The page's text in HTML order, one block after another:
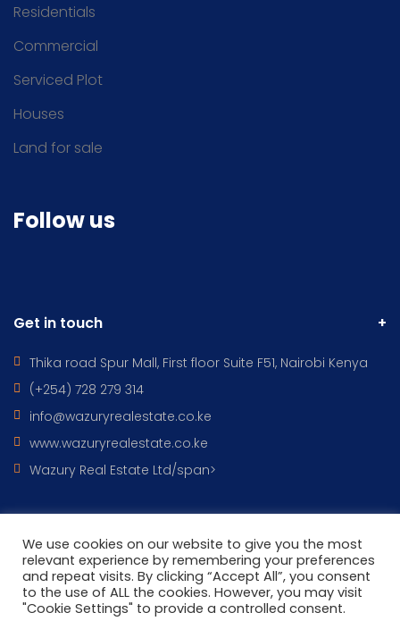
Residentials
Commercial
Serviced Plot
Houses
Land for sale
Follow us
Get in touch
Thika road Spur Mall, First floor Suite F51, Nairobi Kenya
(+254) 728 279 314
info@wazuryrealestate.co.ke
www.wazuryrealestate.co.ke
Wazury Real Estate Ltd/span>
All Rights Reserved © 2022 - WAZURY REAL ESTATES DESIGNED BY
Wazury ICT
HOME CONTACT PROPERTIES TERMS OF USE
We use cookies on our website to give you the most
relevant experience by remembering your preferences
and repeat visits. By clicking “Accept All”, you consent
to the use of ALL the cookies. However, you may visit
"Cookie Settings" to provide a controlled consent.